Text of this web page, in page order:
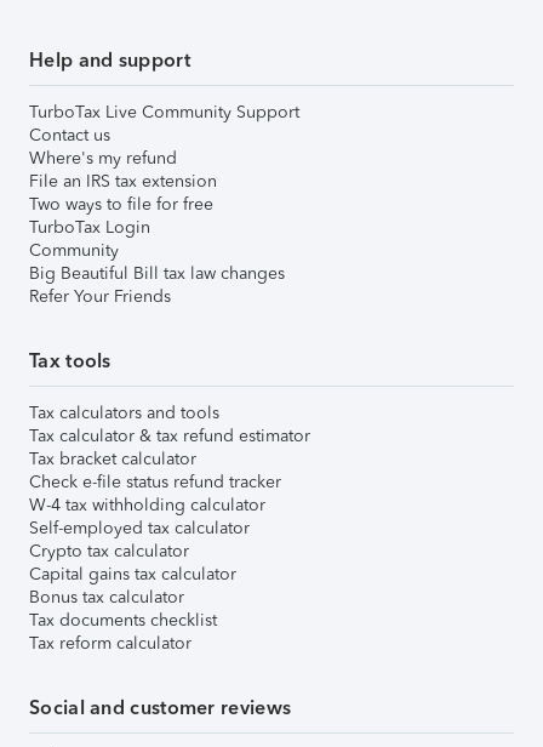
Help and support
TurboTax Live Community Support
Contact us
Where's my refund
File an IRS tax extension
Two ways to file for free
TurboTax Login
Community
Big Beautiful Bill tax law changes
Refer Your Friends
Tax tools
Tax calculators and tools
Tax calculator & tax refund estimator
Tax bracket calculator
Check e-file status refund tracker
W-4 tax withholding calculator
Self-employed tax calculator
Crypto tax calculator
Capital gains tax calculator
Bonus tax calculator
Tax documents checklist
Tax reform calculator
Social and customer reviews